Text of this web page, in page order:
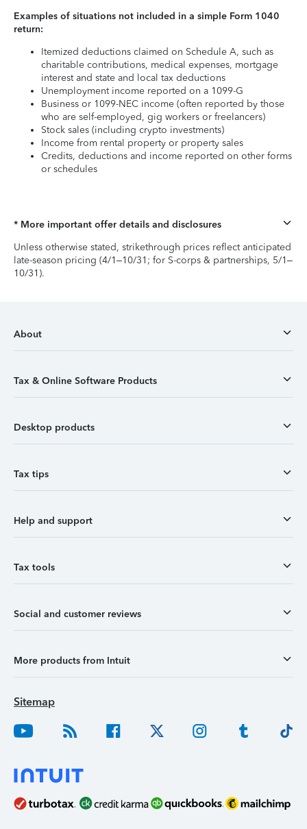
Examples of situations not included in a simple Form 1040
return:
Itemized deductions claimed on Schedule A, such as
charitable contributions, medical expenses, mortgage
interest and state and local tax deductions
Unemployment income reported on a 1099-G
Business or 1099-NEC income (often reported by those
who are self-employed, gig workers or freelancers)
Stock sales (including crypto investments)
Income from rental property or property sales
Credits, deductions and income reported on other forms
or schedules
* More important offer details and disclosures
Unless otherwise stated, strikethrough prices reflect anticipated
late-season pricing (4/1–10/31; for S-corps & partnerships, 5/1–
10/31).
About
Tax & Online Software Products
Desktop products
Tax tips
Help and support
Tax tools
Social and customer reviews
More products from Intuit
Sitemap